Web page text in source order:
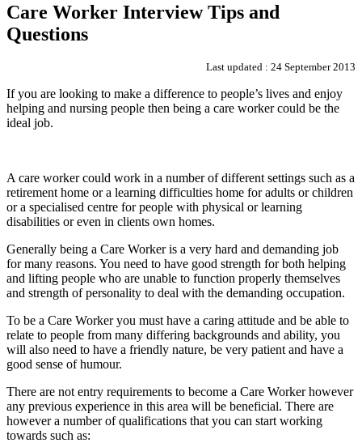
Care Worker Interview Tips and
Questions
Last updated : 24 September 2013
If you are looking to make a difference to people’s lives and enjoy
helping and nursing people then being a care worker could be the
ideal job.
A care worker could work in a number of different settings such as a
retirement home or a learning difficulties home for adults or children
or a specialised centre for people with physical or learning
disabilities or even in clients own homes.
Generally being a Care Worker is a very hard and demanding job
for many reasons. You need to have good strength for both helping
and lifting people who are unable to function properly themselves
and strength of personality to deal with the demanding occupation.
To be a Care Worker you must have a caring attitude and be able to
relate to people from many differing backgrounds and ability, you
will also need to have a friendly nature, be very patient and have a
good sense of humour.
There are not entry requirements to become a Care Worker however
any previous experience in this area will be beneficial. There are
however a number of qualifications that you can start working
towards such as: